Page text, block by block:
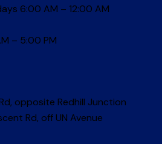
6:00 AM – 12:00 AM
– 5:00 PM
opposite Redhill Junction
Rd, off UN Avenue